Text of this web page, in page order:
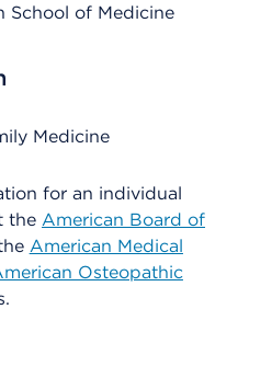
School of Medicine
Medicine
for an individual
the American Board of
American Medical
Osteopathic